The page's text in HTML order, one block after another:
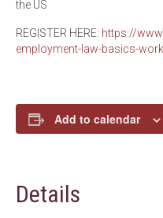
the US
REGISTER HERE: https://
employment-law-basics-
Add to calendar
Details